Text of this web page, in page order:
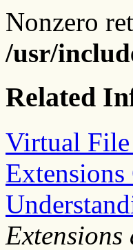
Nonzero
/usr/
Related
Virtual File